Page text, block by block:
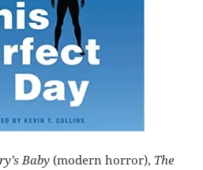
Baby(modern horror), The